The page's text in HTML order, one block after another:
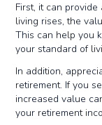
First, it can
living rises, the
This can help you
your standard of
In addition,
retirement. If you
increased value
your retirement